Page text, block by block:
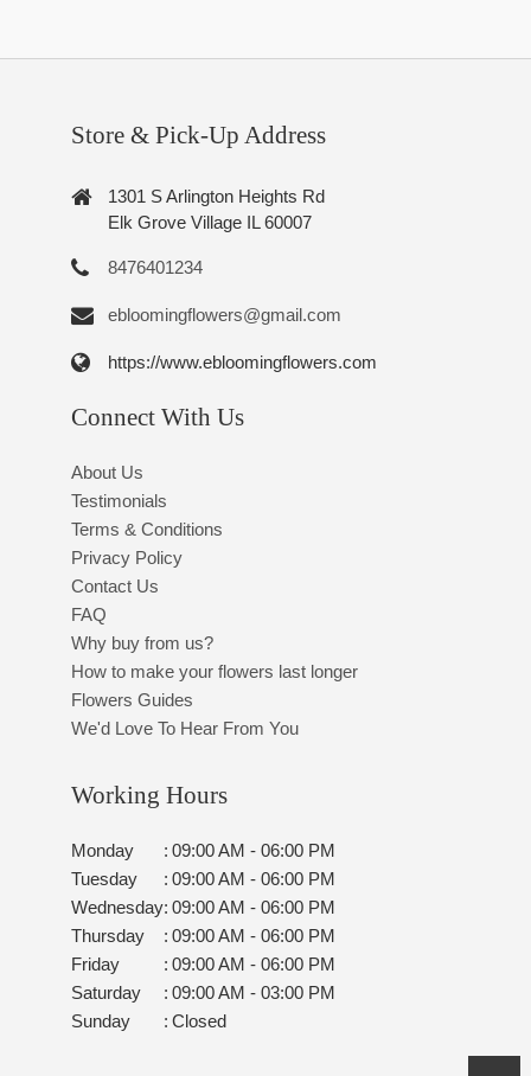
Store & Pick-Up Address
1301 S Arlington Heights Rd
Elk Grove Village IL 60007
8476401234
ebloomingflowers@gmail.com
https://www.ebloomingflowers.com
Connect With Us
About Us
Testimonials
Terms & Conditions
Privacy Policy
Contact Us
FAQ
Why buy from us?
How to make your flowers last longer
Flowers Guides
We'd Love To Hear From You
Working Hours
Monday : 09:00 AM - 06:00 PM
Tuesday
: 09:00 AM - 06:00 PM
Wednesday: 09:00 AM - 06:00 PM
Thursday
: 09:00 AM - 06:00 PM
Friday
: 09:00 AM - 06:00 PM
Saturday
: 09:00 AM - 03:00 PM
Sunday
: Closed